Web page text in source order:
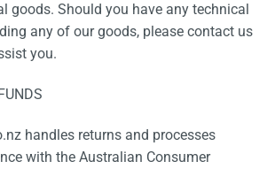
goods. Should you have any technical
any of our goods, please contact us
you.
handles returns and processes
with the Australian Consumer